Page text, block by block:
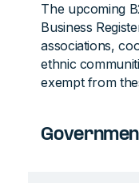
The upcoming
Business
associations,
ethnic
exempt from